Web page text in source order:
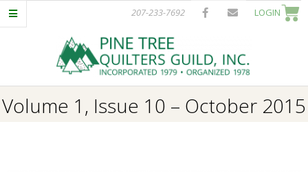
Skip
to
207-233-7692 LOGIN
P
I
Navigation
Volume 1, Issue 10 – October 2015